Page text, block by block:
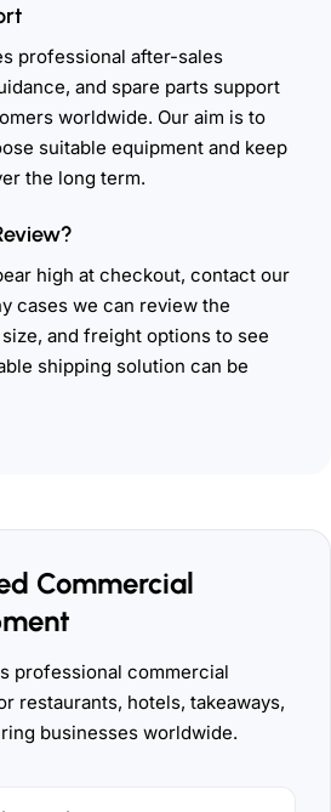
professional after-sales
and spare parts support
worldwide. Our aim is to
suitable equipment and keep
the long term.
high at checkout, contact our
cases we can review the
and freight options to see
shipping solution can be
Commercial
professional commercial
restaurants, hotels, takeaways,
businesses worldwide.